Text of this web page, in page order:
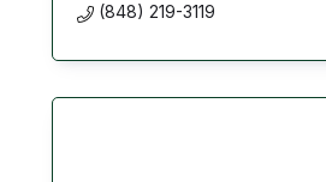
(848) 219-3119